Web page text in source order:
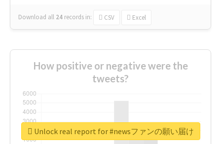
Download all 24 records in: CSV Excel
How positive or negative were the
tweets?
Unlock real report for #newsファンの願い届け